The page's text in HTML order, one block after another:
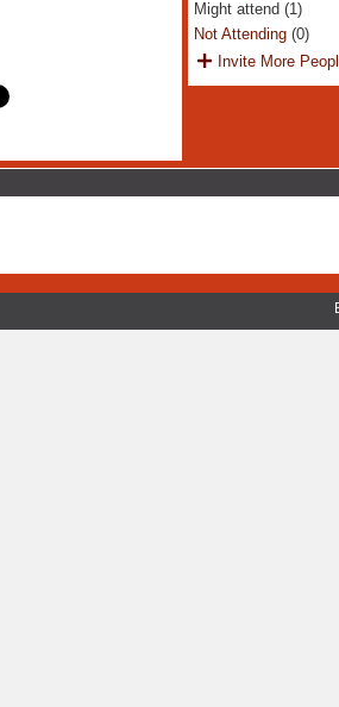
Might attend (1)
Not Attending(0)
Invite More